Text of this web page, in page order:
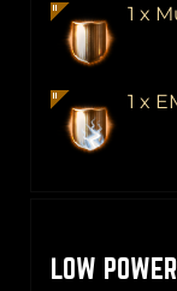
1 x
1 x
LOW POWER